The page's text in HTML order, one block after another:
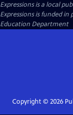
Expressionsis a local
Expressions is funded
Education Department
Copyright © 2026